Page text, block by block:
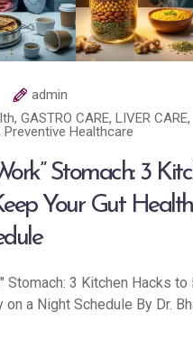
admin
, GASTRO CARE, LIVER CARE,
Preventive Healthcare
Stomach: 3
Your Gut
Stomach: 3 Kitchen Hacks to
on a Night Schedule By Dr.